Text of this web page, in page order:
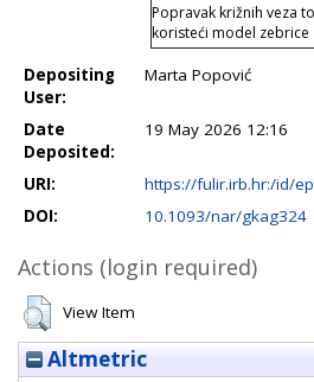
Popravak križnih veza
koristeći model zebrice
Depositing
User:
Marta Popović
Date
Deposited:
19 May 2026 12:16
URI:
https://fulir.irb.hr:/id/
DOI:
10.1093/nar/gkag324
Actions (login required)
View Item
Altmetric